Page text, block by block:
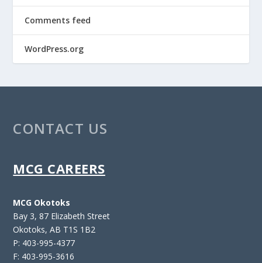
Comments feed
WordPress.org
CONTACT US
MCG CAREERS
MCG Okotoks
Bay 3, 87 Elizabeth Street
Okotoks, AB T1S 1B2
P: 403-995-4377
F: 403-995-3616